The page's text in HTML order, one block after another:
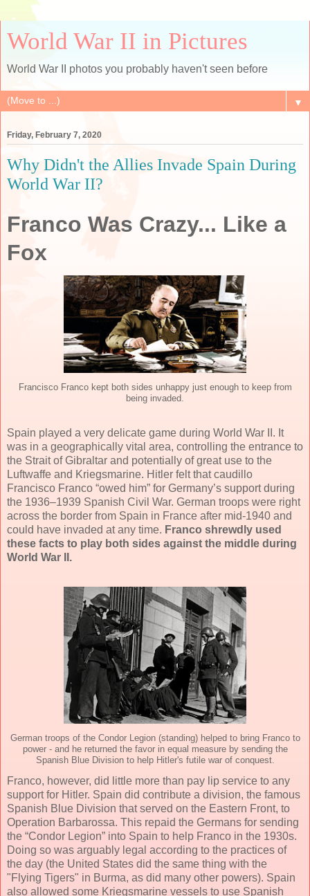
World War II in Pictures
World War II photos you probably haven't seen before
▼
Friday, February 7, 2020
Why Didn't the Allies Invade Spain During
World War II?
Franco Was Crazy... Like a
Fox
Francisco Franco kept both sides unhappy just enough to keep from
being invaded.
Spain played a very delicate game during World War II. It
was in a geographically vital area, controlling the entrance to
the Strait of Gibraltar and potentially of great use to the
Luftwaffe and Kriegsmarine. Hitler felt that caudillo
Francisco Franco “owed him” for Germany’s support during
the 1936–1939 Spanish Civil War. German troops were right
across the border from Spain in France after mid-1940 and
could have invaded at any time. Franco shrewdly used
these facts to play both sides against the middle during
World War II.
German troops of the Condor Legion (standing) helped to bring Franco to
power - and he returned the favor in equal measure by sending the
Spanish Blue Division to help Hitler's futile war of conquest.
Franco, however, did little more than pay lip service to any
support for Hitler. Spain did contribute a division, the famous
Spanish Blue Division that served on the Eastern Front, to
Operation Barbarossa. This repaid the Germans for sending
the “Condor Legion” into Spain to help Franco in the 1930s.
Doing so was arguably legal according to the practices of
the day (the United States did the same thing with the
"Flying Tigers" in Burma, as did many other powers). Spain
also allowed some Kriegsmarine vessels to use Spanish